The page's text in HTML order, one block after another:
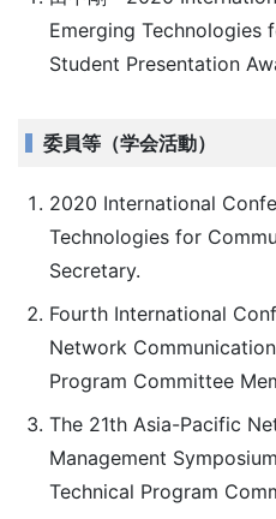
Emerging Technologies
Student Presentation
委員等（学会活動）
2020 International
Technologies for
Secretary.
Fourth International
Network
Program Committee
The 21th Asia-Pacific
Management
Technical Program